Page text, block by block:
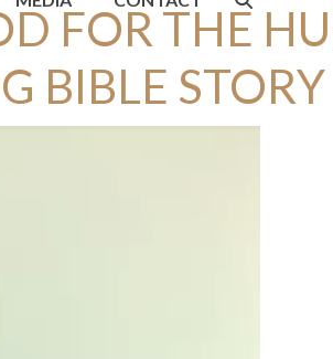
FOR THE
BIBLE STORY